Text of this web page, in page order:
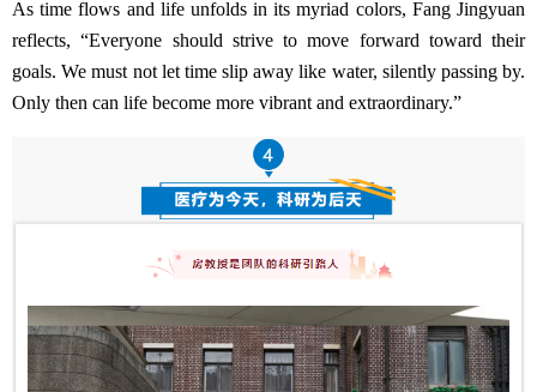
As time flows and life unfolds in its myriad colors, Fang Jingyuan
reflects, “Everyone should strive to move forward toward their
goals. We must not let time slip away like water, silently passing by.
Only then can life become more vibrant and extraordinary.”